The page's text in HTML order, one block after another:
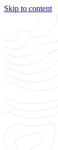
Skip to content